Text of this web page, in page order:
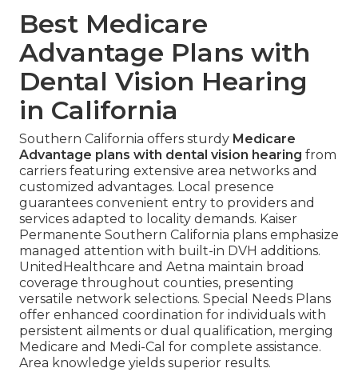
Best Medicare
Advantage Plans with
Dental Vision Hearing
in California
Southern California offers sturdy Medicare
Advantage plans with dental vision hearing from
carriers featuring extensive area networks and
customized advantages. Local presence
guarantees convenient entry to providers and
services adapted to locality demands. Kaiser
Permanente Southern California plans emphasize
managed attention with built-in DVH additions.
UnitedHealthcare and Aetna maintain broad
coverage throughout counties, presenting
versatile network selections. Special Needs Plans
offer enhanced coordination for individuals with
persistent ailments or dual qualification, merging
Medicare and Medi-Cal for complete assistance.
Area knowledge yields superior results.